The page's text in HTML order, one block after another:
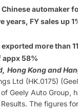
automaker
years, FY sales up
more than
appx 58%
Hong Kong and
Ltd (HK.0175)
Geely Auto Group,
The figures